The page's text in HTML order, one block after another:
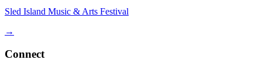
Sled Island Music & Arts Festival
→
Connect